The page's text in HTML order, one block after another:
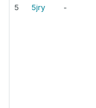
5 5jry -